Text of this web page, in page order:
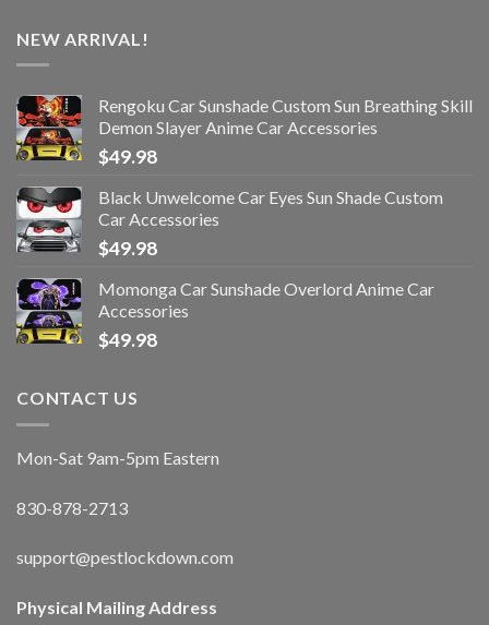
NEW ARRIVAL!
Rengoku Car Sunshade Custom Sun Breathing Skill
Demon Slayer Anime Car Accessories
$49.98
Black Unwelcome Car Eyes Sun Shade Custom
Car Accessories
$49.98
Momonga Car Sunshade Overlord Anime Car
Accessories
$49.98
CONTACT US
Mon-Sat 9am-5pm Eastern
830-878-2713
support@pestlockdown.com
Physical Mailing Address